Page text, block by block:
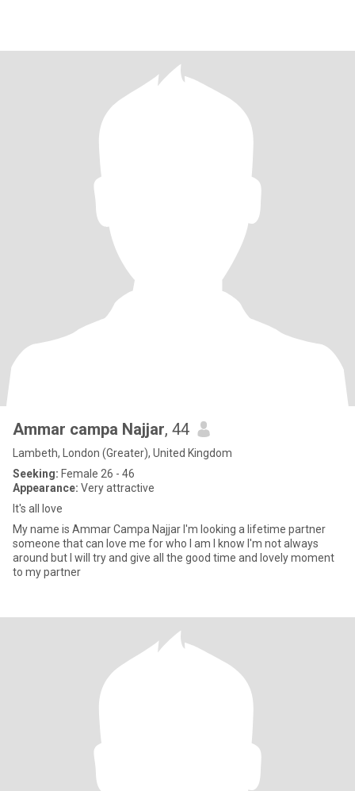
Ammar campa Najjar, 44
Lambeth, London (Greater), United Kingdom
Seeking: Female 26 - 46
Appearance: Very attractive
It's all love
My name is Ammar Campa Najjar I'm looking a lifetime partner
someone that can love me for who I am I know I'm not always
around but I will try and give all the good time and lovely moment
to my partner